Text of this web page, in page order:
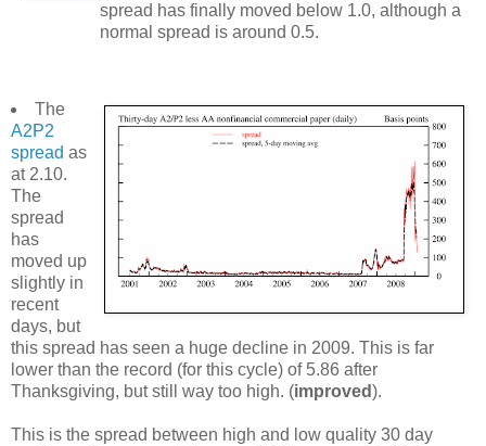
spread has finally moved below 1.0, although a
normal spread is around 0.5.
The
A2P2
spread as
at 2.10.
The
spread
has
moved up
slightly in
recent
days, but
this spread has seen a huge decline in 2009. This is far
lower than the record (for this cycle) of 5.86 after
Thanksgiving, but still way too high. (improved).
This is the spread between high and low quality 30 day